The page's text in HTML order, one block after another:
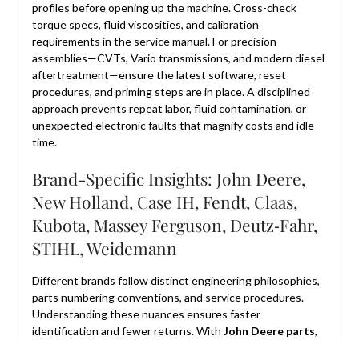
profiles before opening up the machine. Cross-check
torque specs, fluid viscosities, and calibration
requirements in the service manual. For precision
assemblies—CVTs, Vario transmissions, and modern diesel
aftertreatment—ensure the latest software, reset
procedures, and priming steps are in place. A disciplined
approach prevents repeat labor, fluid contamination, or
unexpected electronic faults that magnify costs and idle
time.
Brand-Specific Insights: John Deere,
New Holland, Case IH, Fendt, Claas,
Kubota, Massey Ferguson, Deutz‑Fahr,
STIHL, Weidemann
Different brands follow distinct engineering philosophies,
parts numbering conventions, and service procedures.
Understanding these nuances ensures faster
identification and fewer returns. With John Deere parts,